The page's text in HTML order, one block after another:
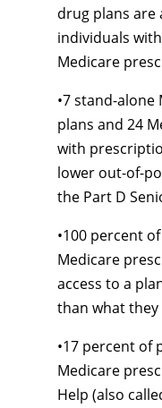
drug plans are
individuals
Medicare
•7stand-alone
plans and 24
with
lower out-of-
the Part D
•100 percent
Medicare
access to a
than what they
•17 percent of
Medicare
Help (also